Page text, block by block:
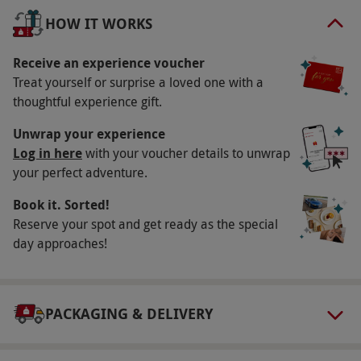
three-course meal. Savour some delectable
culinary delights and close the case after going in
pursuit of the killer. It will then be time to retire to
a cosy room for a delightful overnight stay. In the
morning, wake up to a delicious breakfast before
departure.
Key Info
Available on selected dates, year round. All
dates are subject to availability.
Duration Detail
HOW IT WORKS
Receive an experience voucher
Treat yourself or surprise a loved one with a
thoughtful experience gift.
Unwrap your experience
Log in herewith your voucher details to unwrap
your perfect adventure.
Book it. Sorted!
Reserve your spot and get ready as the special
day approaches!
PACKAGING & DELIVERY